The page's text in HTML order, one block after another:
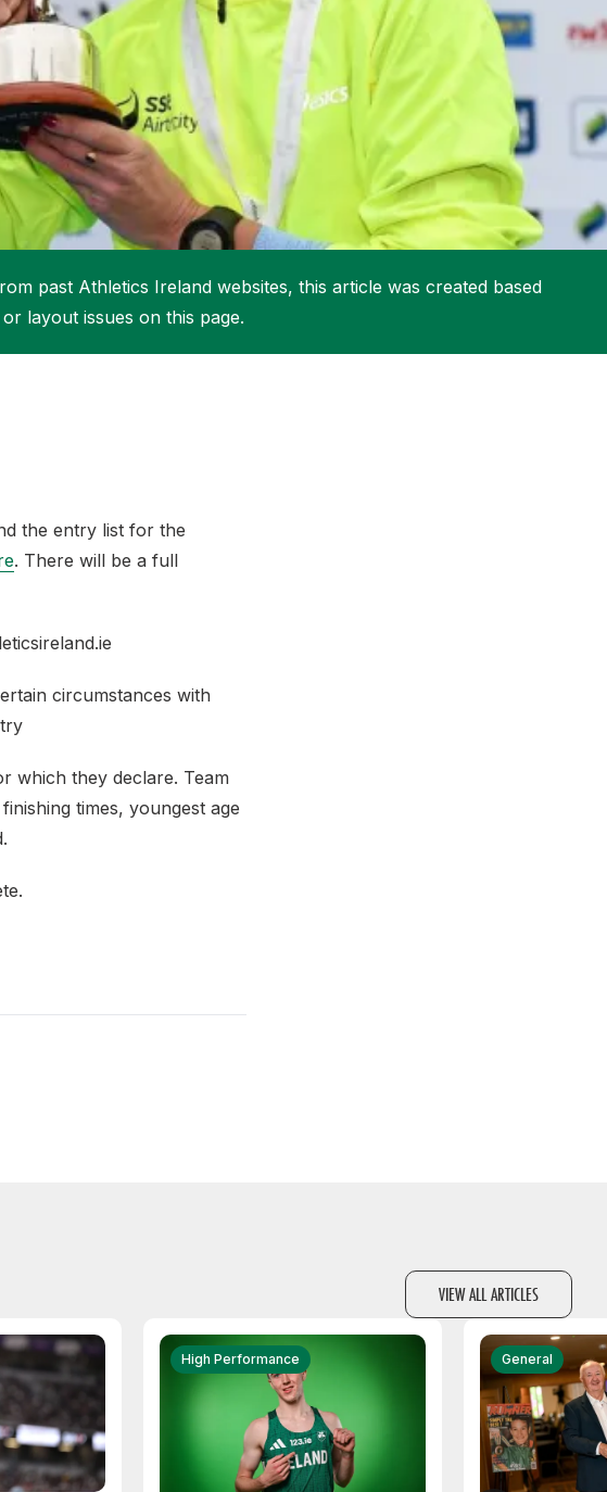
More about Competitions & Events
More about Get Involved
More about High Performance
past Athletics Ireland websites, this article was created based
layout issues on this page.
the entry list for the
. There will be a full
circumstances with
which they declare. Team
times, youngest age
VIEW ALL ARTICLES
High Performance General